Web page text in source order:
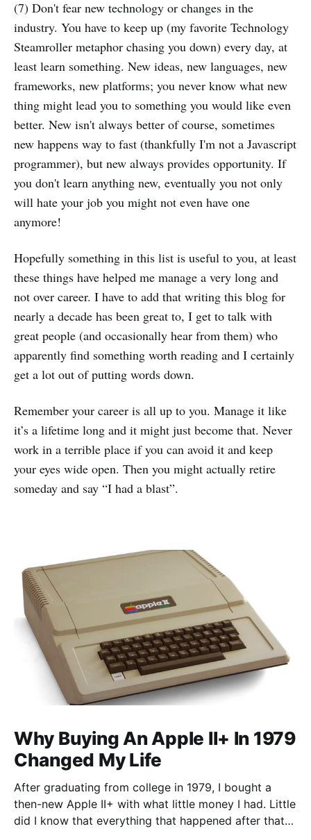
(7) Don't fear new technology or changes in the
industry. You have to keep up (my favorite Technology
Steamroller metaphor chasing you down) every day, at
least learn something. New ideas, new languages, new
frameworks, new platforms; you never know what new
thing might lead you to something you would like even
better. New isn't always better of course, sometimes
new happens way to fast (thankfully I'm not a Javascript
programmer), but new always provides opportunity. If
you don't learn anything new, eventually you not only
will hate your job you might not even have one
anymore!
Hopefully something in this list is useful to you, at least
these things have helped me manage a very long and
not over career. I have to add that writing this blog for
nearly a decade has been great to, I get to talk with
great people (and occasionally hear from them) who
apparently find something worth reading and I certainly
get a lot out of putting words down.
Remember your career is all up to you. Manage it like
it’s a lifetime long and it might just become that. Never
work in a terrible place if you can avoid it and keep
your eyes wide open. Then you might actually retire
someday and say “I had a blast”.
Why Buying An Apple II+ In 1979
Changed My Life
After graduating from college in 1979, I bought a
then-new Apple II+ with what little money I had. Little
did I know that everything that happened after that